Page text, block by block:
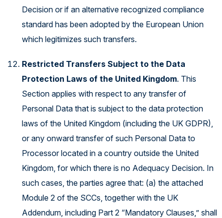
Decision or if an alternative recognized compliance
standard has been adopted by the European Union
which legitimizes such transfers.
Restricted Transfers Subject to the Data
Protection Laws of the United Kingdom. This
Section applies with respect to any transfer of
Personal Data that is subject to the data protection
laws of the United Kingdom (including the UK GDPR),
or any onward transfer of such Personal Data to
Processor located in a country outside the United
Kingdom, for which there is no Adequacy Decision. In
such cases, the parties agree that: (a) the attached
Module 2 of the SCCs, together with the UK
Addendum, including Part 2 “Mandatory Clauses,” shall